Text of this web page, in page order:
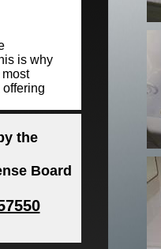
is why
the
Board